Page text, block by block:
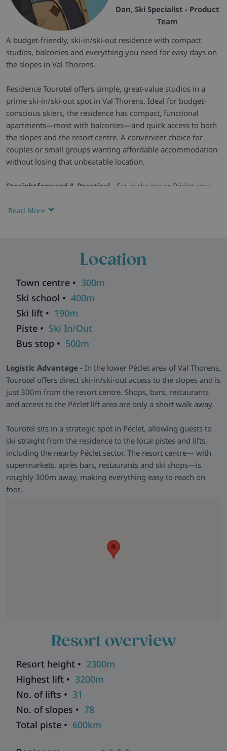
Dan, Ski Specialist - Product
Team
Read More
A budget-friendly, ski-in/ski-out residence with compact
studios, balconies and everything you need for easy days on
the slopes in Val Thorens.
Residence Tourotel offers simple, great-value studios in a
prime ski-in/ski-out spot in Val Thorens. Ideal for budget-
conscious skiers, the residence has compact, functional
apartments—most with balconies—and quick access to both
the slopes and the resort centre. A convenient choice for
couples or small groups wanting affordable accommodation
without losing that unbeatable location.
Straightforward & Practical -
Set in the lower Péclet area,
walking distance to the resort’s shops, bars and restaurants.
Useful On-Site Features -
with three lifts, plus a ski room and basic facilities to make
self-catering stays easy. It’s designed for skiers who prioritise
location and value.
Skiworld Team In-Resort -
in this resort who are there from the moment you arrive until
runs smoothly. As well as having their contact details should
you need them, they will be in contact with you during your
stay to help with anything you may need and to make sure
that you get the most from your ski holiday with us.
Location
Town centre • 300m
Ski school • 400m
Ski lift • 190m
Piste • Ski In/Out
Bus stop • 500m
Logistic Advantage - In the lower Péclet area of Val Thorens,
Tourotel offers direct ski-in/ski-out access to the slopes and is
just 300m from the resort centre. Shops, bars, restaurants
and access to the Péclet lift area are only a short walk away.
Tourotel sits in a strategic spot in Péclet, allowing guests to
ski straight from the residence to the local pistes and lifts,
including the nearby Péclet sector. The resort centre— with
supermarkets, après bars, restaurants and ski shops—is
roughly 300m away, making everything easy to reach on
foot.
Resort overview
Resort height • 2300m
Highest lift • 3200m
No. of lifts • 31
No. of slopes • 78
Total piste • 600km